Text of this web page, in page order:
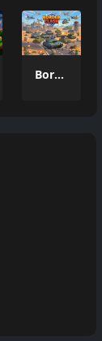
Border Clash